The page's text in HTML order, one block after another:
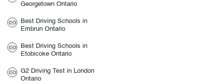
Georgetown Ontario
Best Driving Schools in
Embrun Ontario
Best Driving Schools in
Etobicoke Ontario
G2 Driving Test in London
Ontario